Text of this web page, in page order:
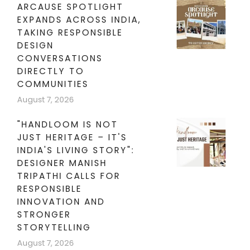
ARCAUSE SPOTLIGHT
EXPANDS ACROSS INDIA,
TAKING RESPONSIBLE
DESIGN
CONVERSATIONS
DIRECTLY TO
COMMUNITIES
August 7, 2026
"HANDLOOM IS NOT
JUST HERITAGE – IT'S
INDIA'S LIVING STORY":
DESIGNER MANISH
TRIPATHI CALLS FOR
RESPONSIBLE
INNOVATION AND
STRONGER
STORYTELLING
August 7, 2026